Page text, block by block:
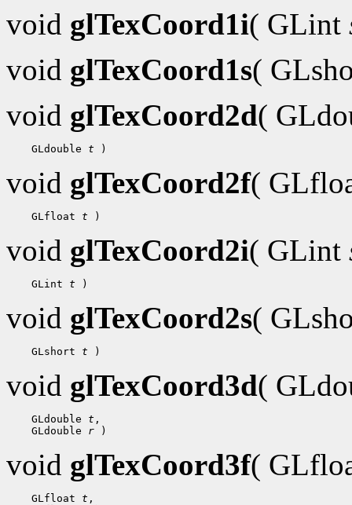
void glTexCoord1i( GLint
void glTexCoord1s(
void glTexCoord2d(
GLdouble t
void glTexCoord2f(
GLfloat t
void glTexCoord2i( GLint
GLint t
void glTexCoord2s(
GLshort t
void glTexCoord3d(
GLdouble t
GLdouble r
void glTexCoord3f(
GLfloat t